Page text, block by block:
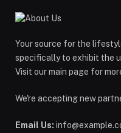
Your source for the
specifically to exhibit the
Visit our main page for
We're accepting new
Email Us: